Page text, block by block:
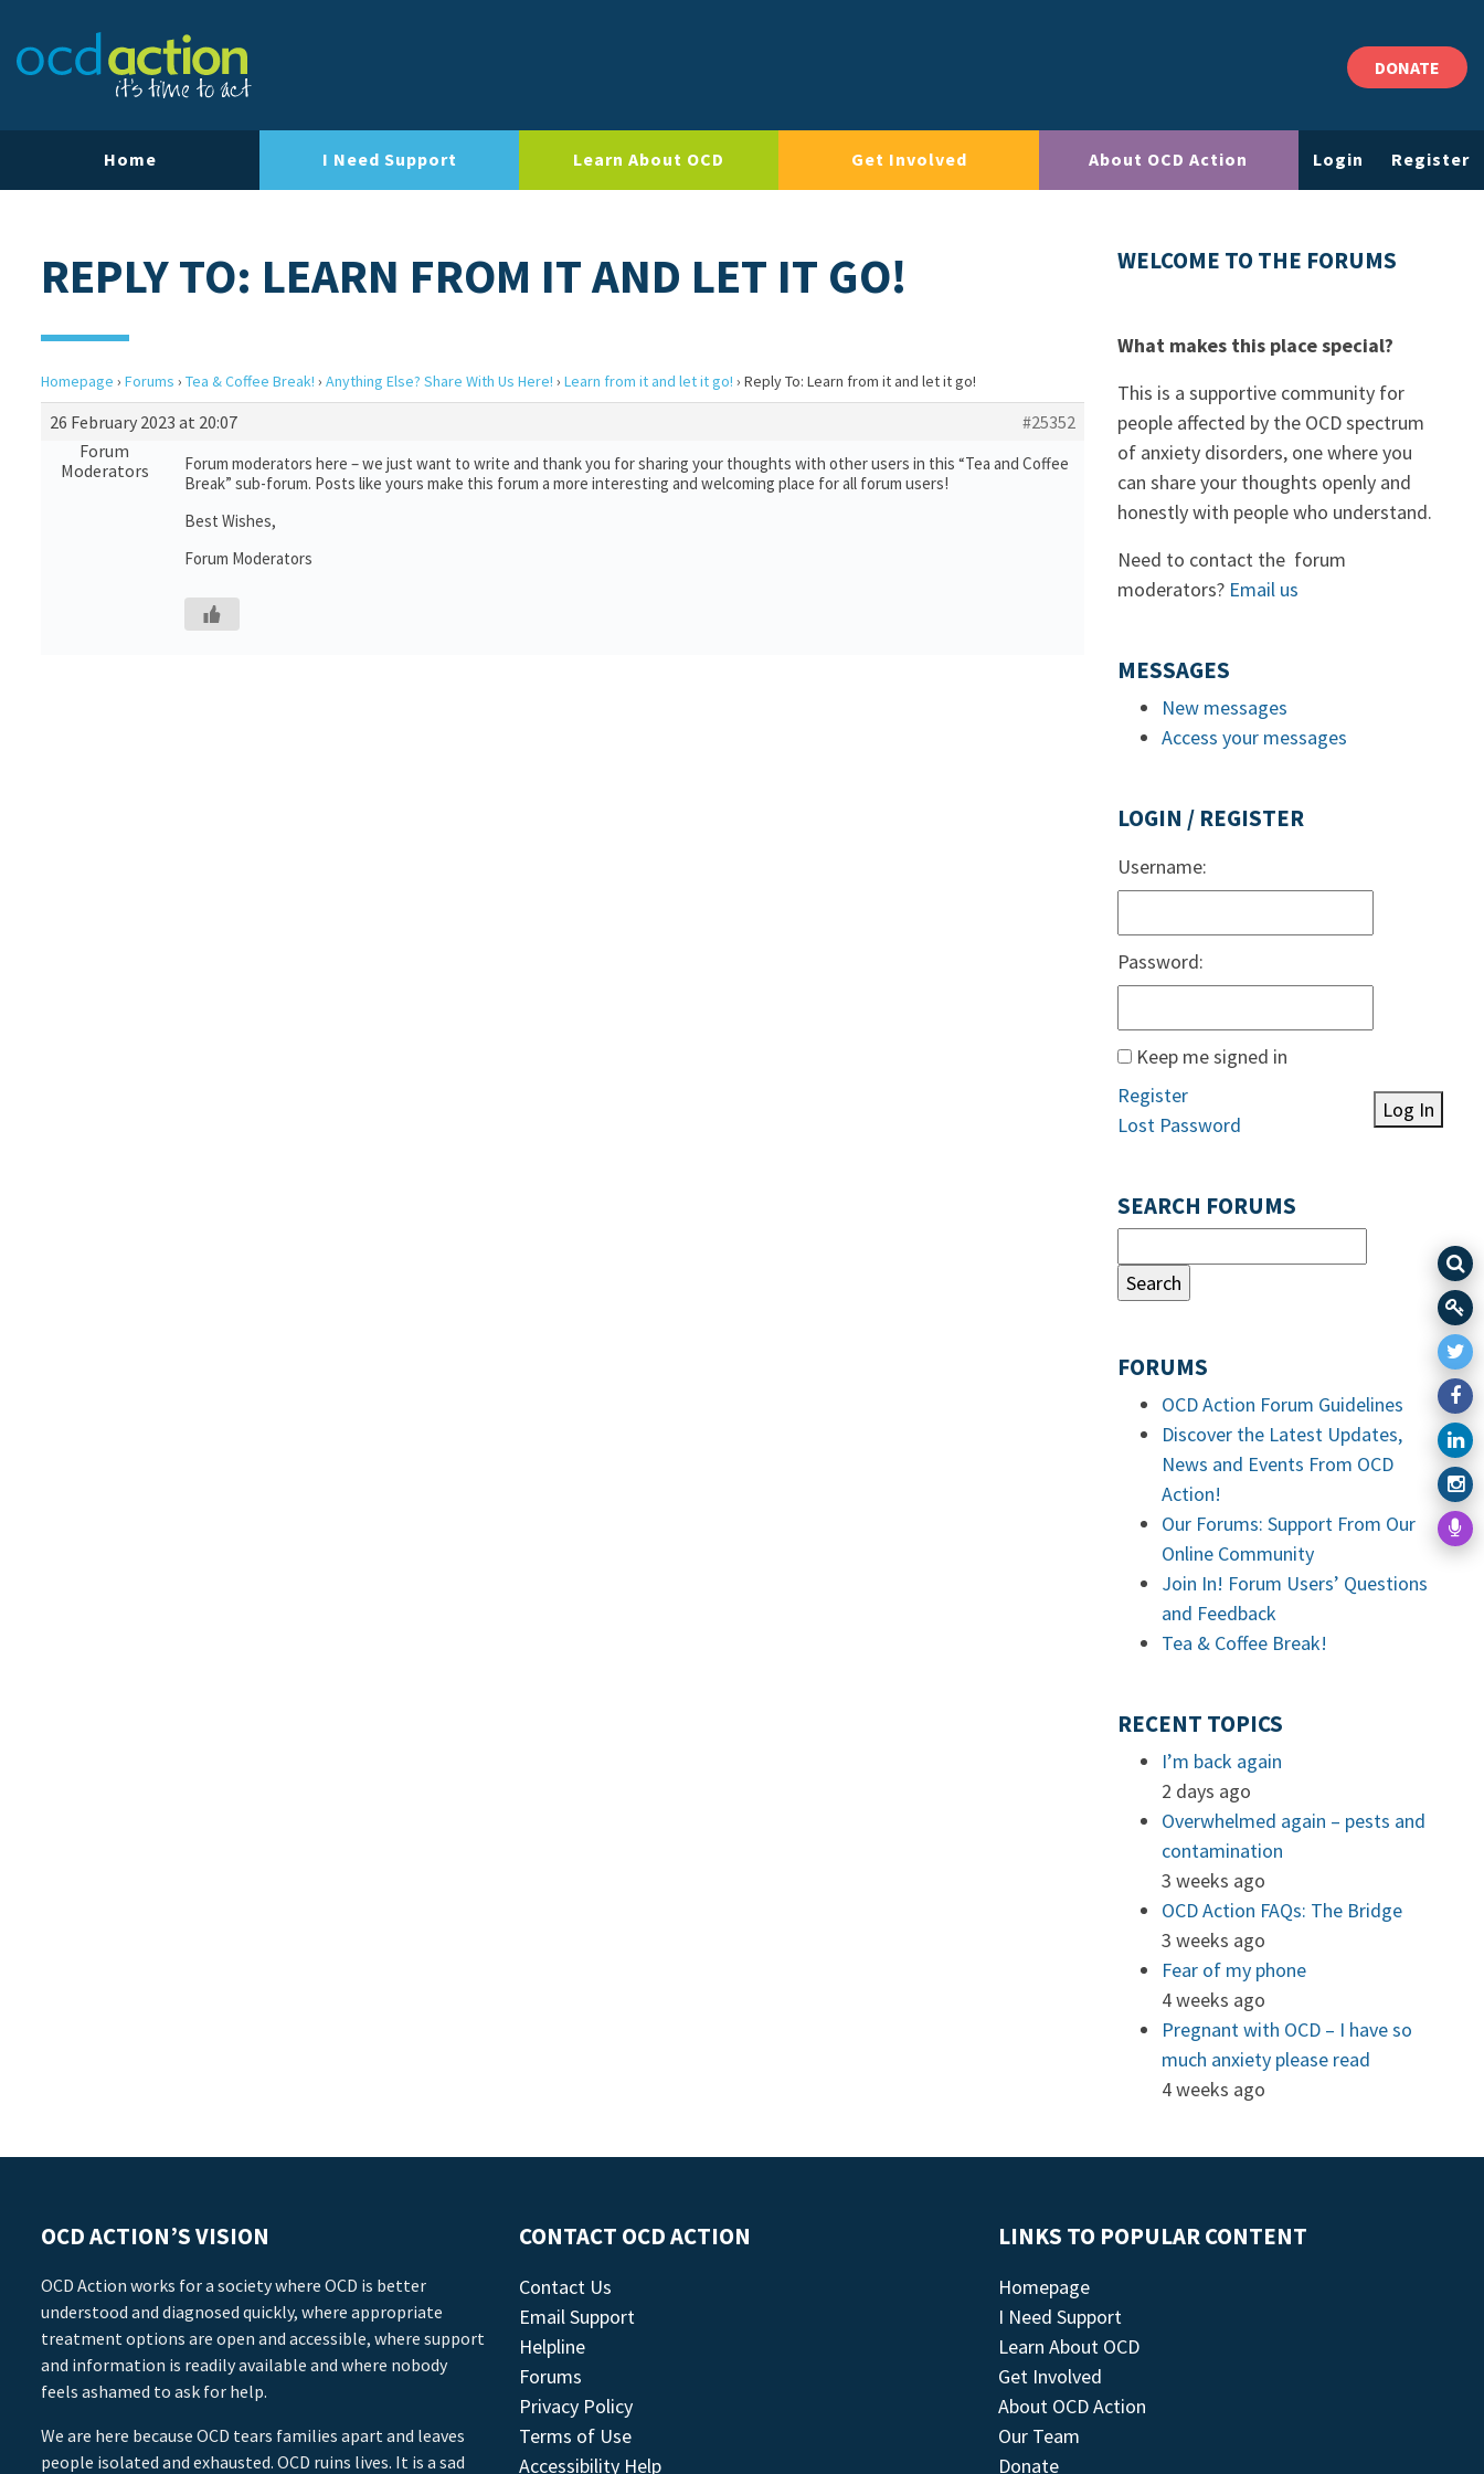
DONATE
Home I Need Support Learn About OCD Get Involved About OCD Action Login Register
REPLY TO: LEARN FROM IT AND LET IT GO!
Homepage › Forums › Tea & Coffee Break! › Anything Else? Share With Us Here! › Learn from it and let it go! › Reply To: Learn from it and let it go!
26 February 2023 at 20:07
#25352
Forum
Moderators
Forum moderators here – we just want to write and thank you for sharing your thoughts with other users in this “Tea and Coffee
Break” sub-forum. Posts like yours make this forum a more interesting and welcoming place for all forum users!
Best Wishes,
Forum Moderators
WELCOME TO THE FORUMS
What makes this place special?
This is a supportive community for
people affected by the OCD spectrum
of anxiety disorders, one where you
can share your thoughts openly and
honestly with people who understand.
Need to contact the forum
moderators? Email us
MESSAGES
New messages
Access your messages
LOGIN / REGISTER
Username:
Password:
Keep me signed in
Log In
Register
Lost Password
SEARCH FORUMS
FORUMS
OCD Action Forum Guidelines
Discover the Latest Updates,
News and Events From OCD
Action!
Our Forums: Support From Our
Online Community
Join In! Forum Users’ Questions
and Feedback
Tea & Coffee Break!
RECENT TOPICS
I’m back again
2 days ago
Overwhelmed again – pests and
contamination
3 weeks ago
OCD Action FAQs: The Bridge
3 weeks ago
Fear of my phone
4 weeks ago
Pregnant with OCD – I have so
much anxiety please read
4 weeks ago
OCD ACTION’S VISION
OCD Action works for a society where OCD is better
understood and diagnosed quickly, where appropriate
treatment options are open and accessible, where support
and information is readily available and where nobody
feels ashamed to ask for help.
We are here because OCD tears families apart and leaves
people isolated and exhausted. OCD ruins lives. It is a sad
CONTACT OCD ACTION
Contact Us
Email Support
Helpline
Forums
Privacy Policy
Terms of Use
Accessibility Help
LINKS TO POPULAR CONTENT
Homepage
I Need Support
Learn About OCD
Get Involved
About OCD Action
Our Team
Donate